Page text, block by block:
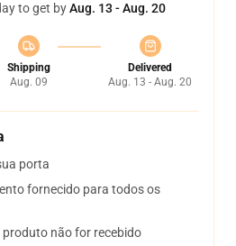
to get byAug. 13 - Aug. 20
Shipping
Aug. 09
Delivered
Aug. 13 - Aug. 20
porta
fornecido para todos os
produto não for recebido